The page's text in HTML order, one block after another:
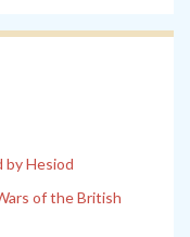
by Hesiod
of the British